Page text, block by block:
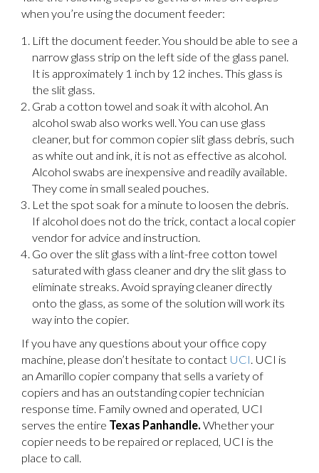
when you’re using the document feeder:
Lift the document feeder. You should be able to see a
narrow glass strip on the left side of the glass panel.
It is approximately 1 inch by 12 inches. This glass is
the slit glass.
Grab a cotton towel and soak it with alcohol. An
alcohol swab also works well. You can use glass
cleaner, but for common copier slit glass debris, such
as white out and ink, it is not as effective as alcohol.
Alcohol swabs are inexpensive and readily available.
They come in small sealed pouches.
Let the spot soak for a minute to loosen the debris.
If alcohol does not do the trick, contact a local copier
vendor for advice and instruction.
Go over the slit glass with a lint-free cotton towel
saturated with glass cleaner and dry the slit glass to
eliminate streaks. Avoid spraying cleaner directly
onto the glass, as some of the solution will work its
way into the copier.
If you have any questions about your office copy
machine, please don’t hesitate to contact UCI. UCI is
an Amarillo copier company that sells a variety of
copiers and has an outstanding copier technician
response time. Family owned and operated, UCI
serves the entire Texas Panhandle. Whether your
copier needs to be repaired or replaced, UCI is the
place to call.